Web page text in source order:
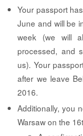
Your passport
June and will be
week (we will
processed, and
us). Your
after we leave
2016.
Additionally, you
Warsaw on the